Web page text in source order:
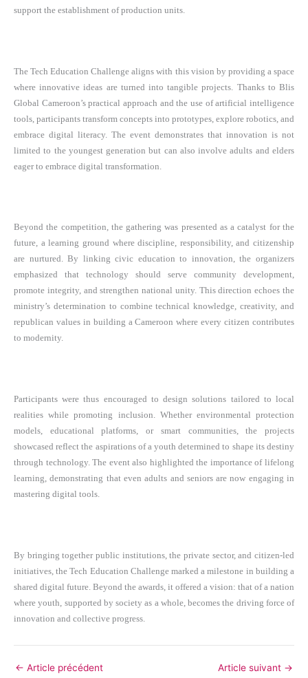
support the establishment of production units.
The Tech Education Challenge aligns with this vision by providing a space
where innovative ideas are turned into tangible projects. Thanks to Blis
Global Cameroon’s practical approach and the use of artificial intelligence
tools, participants transform concepts into prototypes, explore robotics, and
embrace digital literacy. The event demonstrates that innovation is not
limited to the youngest generation but can also involve adults and elders
eager to embrace digital transformation.
Beyond the competition, the gathering was presented as a catalyst for the
future, a learning ground where discipline, responsibility, and citizenship
are nurtured. By linking civic education to innovation, the organizers
emphasized that technology should serve community development,
promote integrity, and strengthen national unity. This direction echoes the
ministry’s determination to combine technical knowledge, creativity, and
republican values in building a Cameroon where every citizen contributes
to modernity.
Participants were thus encouraged to design solutions tailored to local
realities while promoting inclusion. Whether environmental protection
models, educational platforms, or smart communities, the projects
showcased reflect the aspirations of a youth determined to shape its destiny
through technology. The event also highlighted the importance of lifelong
learning, demonstrating that even adults and seniors are now engaging in
mastering digital tools.
By bringing together public institutions, the private sector, and citizen-led
initiatives, the Tech Education Challenge marked a milestone in building a
shared digital future. Beyond the awards, it offered a vision: that of a nation
where youth, supported by society as a whole, becomes the driving force of
innovation and collective progress.
← Article précédent Article suivant →